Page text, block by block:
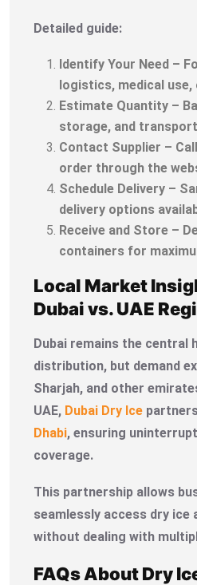
Detailed guide:
Identify Your Need –
logistics, medical use,
Estimate Quantity –
storage, and
Contact Supplier –
order through the
Schedule Delivery –
delivery options
Receive and Store –
containers for
Local Market
Dubai vs. UAE
Dubai remains the central
distribution, but demand
Sharjah, and other
UAE, Dubai Dry Ice
Dhabi, ensuring
coverage.
This partnership allows
seamlessly access dry
without dealing with
FAQs About Dry